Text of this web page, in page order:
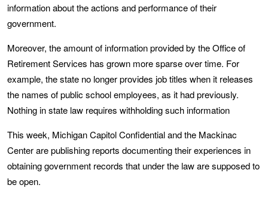
information about the actions and performance of their
government.
Moreover, the amount of information provided by the Office of
Retirement Services has grown more sparse over time. For
example, the state no longer provides job titles when it releases
the names of public school employees, as it had previously.
Nothing in state law requires withholding such information
This week, Michigan Capitol Confidential and the Mackinac
Center are publishing reports documenting their experiences in
obtaining government records that under the law are supposed to
be open.